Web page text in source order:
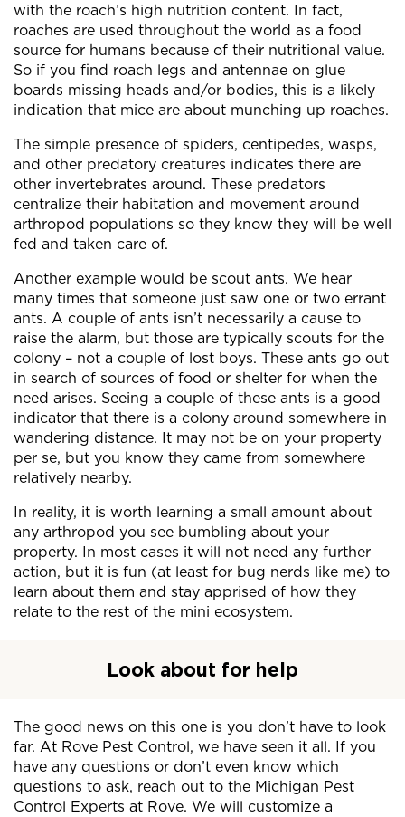
with the roach’s high nutrition content. In fact,
roaches are used throughout the world as a food
source for humans because of their nutritional value.
So if you find roach legs and antennae on glue
boards missing heads and/or bodies, this is a likely
indication that mice are about munching up roaches.
The simple presence of spiders, centipedes, wasps,
and other predatory creatures indicates there are
other invertebrates around. These predators
centralize their habitation and movement around
arthropod populations so they know they will be well
fed and taken care of.
Another example would be scout ants. We hear
many times that someone just saw one or two errant
ants. A couple of ants isn’t necessarily a cause to
raise the alarm, but those are typically scouts for the
colony – not a couple of lost boys. These ants go out
in search of sources of food or shelter for when the
need arises. Seeing a couple of these ants is a good
indicator that there is a colony around somewhere in
wandering distance. It may not be on your property
per se, but you know they came from somewhere
relatively nearby.
In reality, it is worth learning a small amount about
any arthropod you see bumbling about your
property. In most cases it will not need any further
action, but it is fun (at least for bug nerds like me) to
learn about them and stay apprised of how they
relate to the rest of the mini ecosystem.
Look about for help
The good news on this one is you don’t have to look
far. At Rove Pest Control, we have seen it all. If you
have any questions or don’t even know which
questions to ask, reach out to the Michigan Pest
Control Experts at Rove. We will customize a